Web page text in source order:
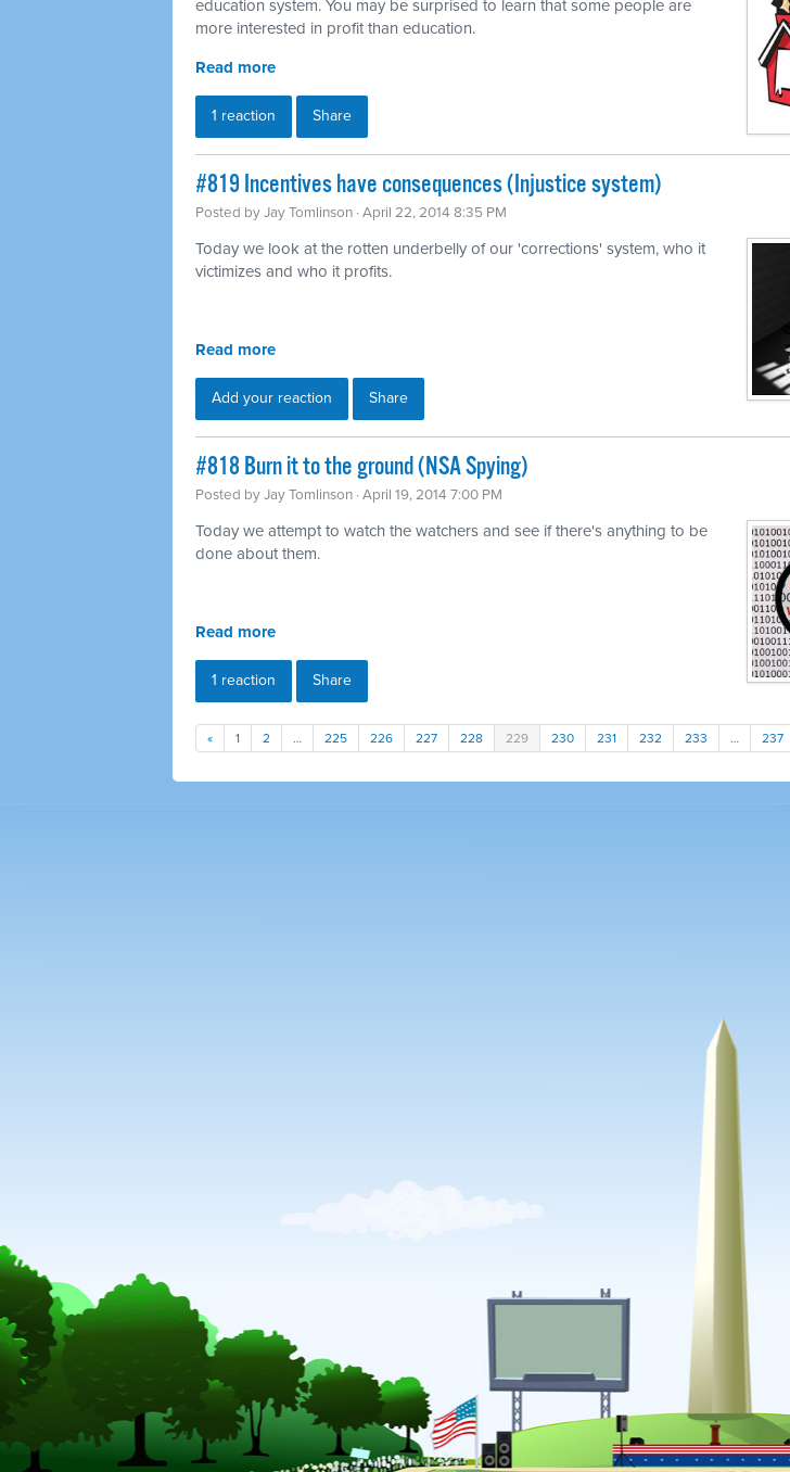
education system. You may be surprised to learn that some people are
more interested in profit than education.
Read more
1 reaction Share
#819 Incentives have consequences (Injustice system)
Posted byJay Tomlinson · April 22, 2014 8:35 PM
Today we look at the rotten underbelly of our 'corrections' system, who it
victimizes and who it profits.
Read more
Add your reaction Share
#818 Burn it to the ground (NSA Spying)
Posted byJay Tomlinson · April 19, 2014 7:00 PM
Today we attempt to watch the watchers and see if there's anything to be
done about them.
Read more
1 reaction Share
« 1 2 … 225 226 227 228 229 230 231 232 233 … 237